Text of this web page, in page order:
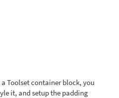
Toolset container block, you
it, and setup the padding